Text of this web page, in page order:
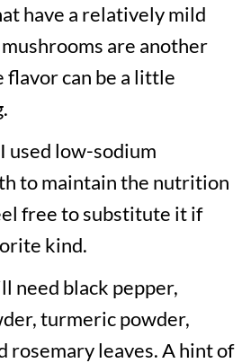
have a relatively mild
are another
flavor can be a little
used low-sodium
to maintain the nutrition
free to substitute it if
kind.
need black pepper,
turmeric powder,
rosemary leaves. A hint of